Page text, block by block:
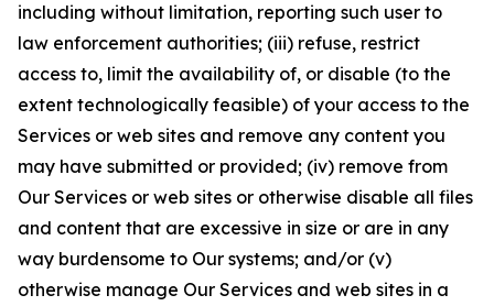
including without limitation, reporting such user to
law enforcement authorities; (iii) refuse, restrict
access to, limit the availability of, or disable (to the
extent technologically feasible) of your access to the
Services or web sites and remove any content you
may have submitted or provided; (iv) remove from
Our Services or web sites or otherwise disable all files
and content that are excessive in size or are in any
way burdensome to Our systems; and/or (v)
otherwise manage Our Services and web sites in a